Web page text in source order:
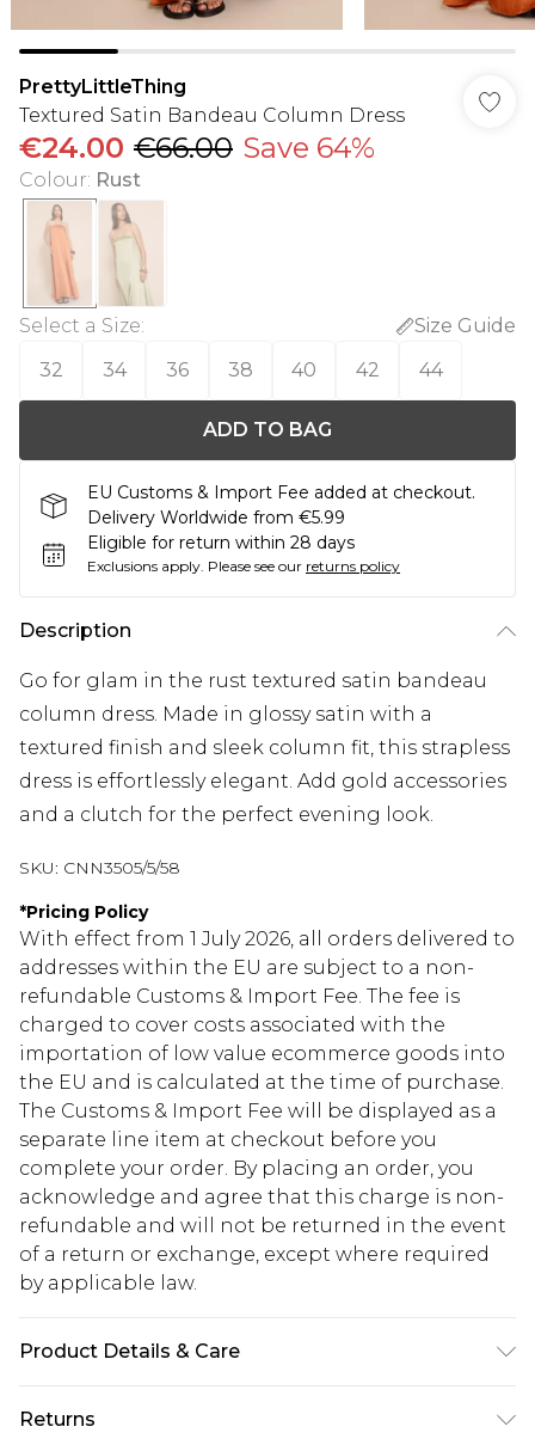
PrettyLittleThing
Textured Satin Bandeau Column Dress
€24.00 €66.00 Save 64%
Colour: Rust
Select a Size:
Size Guide
32
34 36 38 40 42 44
ADD TO BAG
EU Customs & Import Fee added at checkout.
Delivery Worldwide from €5.99
Eligible for return within 28 days
Exclusions apply. Please see our returns policy
Description
Go for glam in the rust textured satin bandeau
column dress. Made in glossy satin with a
textured finish and sleek column fit, this strapless
dress is effortlessly elegant. Add gold accessories
and a clutch for the perfect evening look.
SKU: CNN3505/5/58
*Pricing Policy
With effect from 1 July 2026, all orders delivered to
addresses within the EU are subject to a non-
refundable Customs & Import Fee. The fee is
charged to cover costs associated with the
importation of low value ecommerce goods into
the EU and is calculated at the time of purchase.
The Customs & Import Fee will be displayed as a
separate line item at checkout before you
complete your order. By placing an order, you
acknowledge and agree that this charge is non-
refundable and will not be returned in the event
of a return or exchange, except where required
by applicable law.
Product Details & Care
Returns